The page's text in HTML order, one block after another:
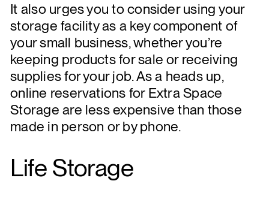
It also urges you to consider using your
storage facility as a key component of
your small business, whether you’re
keeping products for sale or receiving
supplies for your job. As a heads up,
online reservations for Extra Space
Storage are less expensive than those
made in person or by phone.
Life Storage